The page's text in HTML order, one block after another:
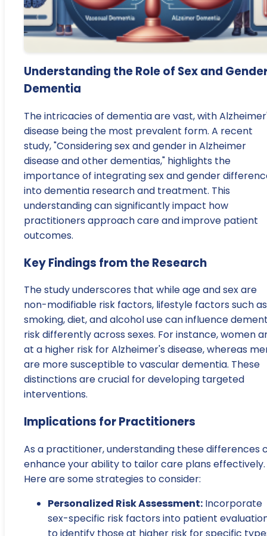
Understanding the Role of Sex and
Dementia
The intricacies of dementia are vast, with
disease being the most prevalent form. A recent
study, "Considering sex and gender in Alzheimer
disease and other dementias," highlights the
importance of integrating sex and gender
into dementia research and treatment. This
understanding can significantly impact how
practitioners approach care and improve patient
outcomes.
Key Findings from the Research
The study underscores that while age and sex are
non-modifiable risk factors, lifestyle factors such as
smoking, diet, and alcohol use can influence
risk differently across sexes. For instance, women
at a higher risk for Alzheimer's disease, whereas
are more susceptible to vascular dementia. These
distinctions are crucial for developing targeted
interventions.
Implications for Practitioners
As a practitioner, understanding these differences
enhance your ability to tailor care plans effectively.
Here are some strategies to consider:
Personalized Risk Assessment: Incorporate
sex-specific risk factors into patient